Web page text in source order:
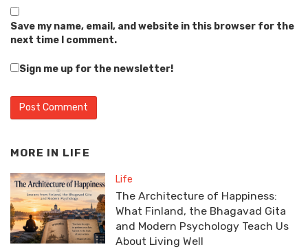
Save my name, email, and website in this browser for the
next time I comment.
Sign me up for the newsletter!
MORE IN LIFE
Life
The Architecture of Happiness:
What Finland, the Bhagavad Gita
and Modern Psychology Teach Us
About Living Well